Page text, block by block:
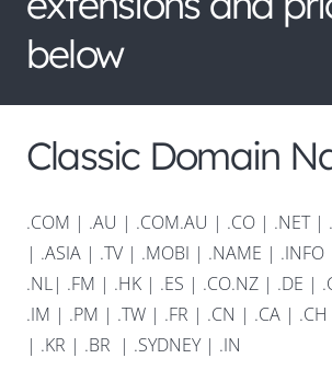
below
Classic Domain
.COM | .AU | .COM.AU | .CO | .NET|
| .ASIA | .TV | .MOBI | .NAME | .INFO
.NL| .FM | .HK | .ES | .CO.NZ | .DE |
.IM | .PM | .TW | .FR | .CN | .CA | .CH
| .KR | .BR | .SYDNEY| .IN